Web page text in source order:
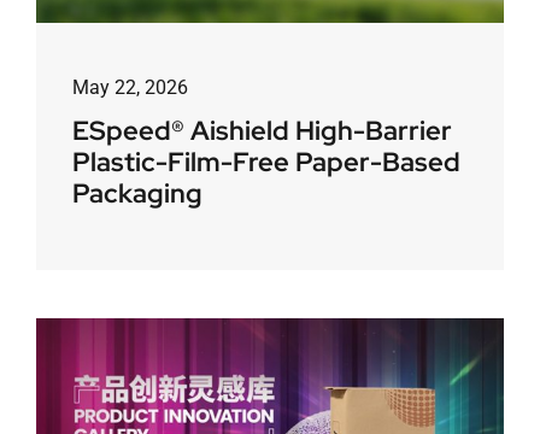
May 22, 2026
ESpeed® Aishield High-Barrier
Plastic-Film-Free Paper-Based
Packaging